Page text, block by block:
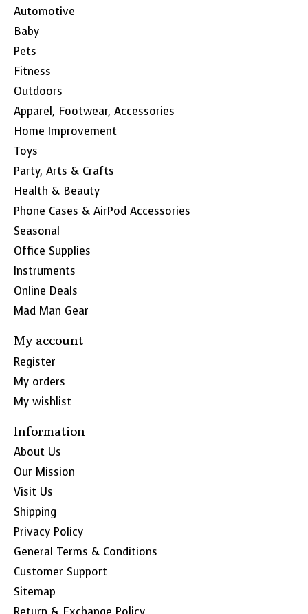
Automotive
Baby
Pets
Fitness
Outdoors
Apparel, Footwear, Accessories
Home Improvement
Toys
Party, Arts & Crafts
Health & Beauty
Phone Cases & AirPod Accessories
Seasonal
Office Supplies
Instruments
Online Deals
Mad Man Gear
My account
Register
My orders
My wishlist
Information
About Us
Our Mission
Visit Us
Shipping
Privacy Policy
General Terms & Conditions
Customer Support
Sitemap